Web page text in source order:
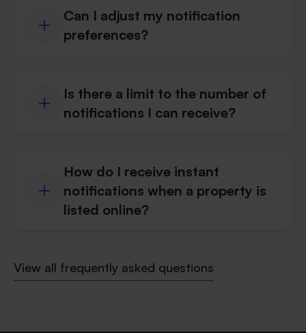
Can I adjust my notification
preferences?
Is there a limit to the number of
notifications I can receive?
How do I receive instant
notifications when a property is
listed online?
View all frequently asked questions